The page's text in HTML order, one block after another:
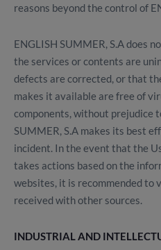
reasons beyond the control of
ENGLISH SUMMER, S.A does
the services or contents are
defects are corrected, or that
makes it available are free of
components, without prejudice
SUMMER, S.A makes its best
incident. In the event that the
takes actions based on the
websites, it is recommended to
received with other sources.
INDUSTRIAL AND